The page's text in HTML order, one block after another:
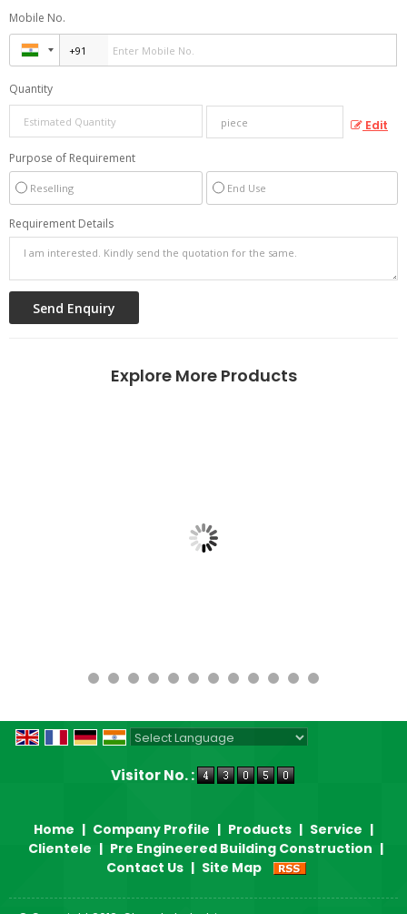
Mobile No.
Quantity
Edit
Purpose of Requirement
Reselling End Use
Requirement Details
Explore More Products
Visitor No. :
Home | Company Profile | Products | Service |
Clientele | Pre Engineered Building Construction |
Contact Us | Site Map